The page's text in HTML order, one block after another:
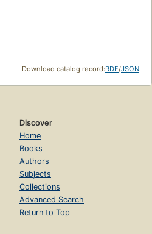
Download catalog record:RDF/JSON
Discover
Home
Books
Authors
Subjects
Collections
Advanced Search
Return to Top